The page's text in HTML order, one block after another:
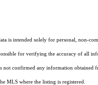
is intended solely for personal, non-
for verifying the accuracy of all
confirmed any information
MLS where the listing is registered.